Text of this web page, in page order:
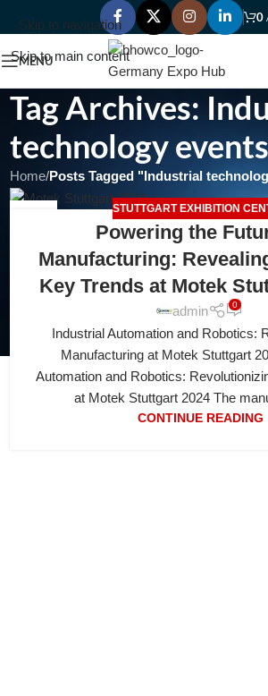
Skip to navigation
Skip to main content
0
MENU
Tag Archives:
technology
Home/Posts Tagged "Industrial
STUTTGART EXHIBITION
Powering the
Manufacturing:
Key Trends at Motek
admin 0
Industrial Automation and Robotics:
Manufacturing at Motek Stuttgart
Automation and Robotics:
at Motek Stuttgart 2024 The
CONTINUE READING